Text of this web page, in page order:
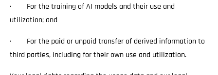
· For the training of AI models and their use and
utilization; and
· For the paid or unpaid transfer of derived information to
third parties, including for their own use and utilization.